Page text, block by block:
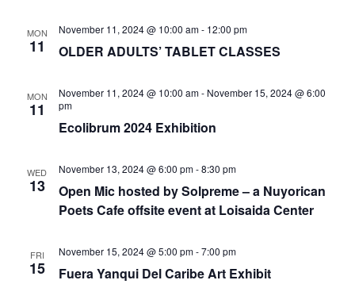
MON
11 OLDER ADULTS’ TABLET CLASSES
November 11, 2024 @ 10:00 am- 12:00 pm
MON
11
Ecolibrum 2024 Exhibition
November 11, 2024 @ 10:00 am- November 15, 2024 @ 6:00
pm
WED
13
Open Mic hosted by Solpreme – a Nuyorican
Poets Cafe offsite event at Loisaida Center
November 13, 2024 @ 6:00 pm-8:30 pm
FRI
15 Fuera Yanqui Del Caribe Art Exhibit
November 15, 2024 @ 5:00 pm-7:00 pm